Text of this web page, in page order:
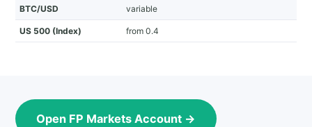
BTC/USD variable
US 500 (Index) from 0.4
Open FP Markets Account →